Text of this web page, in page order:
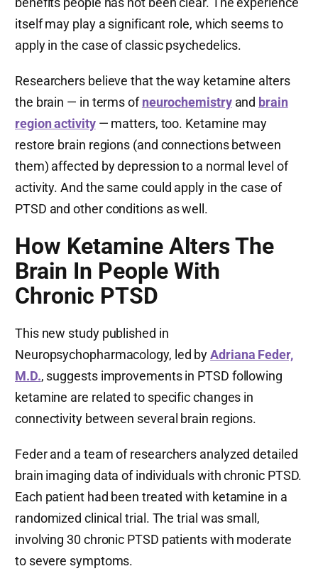
itself may play a significant role, which seems to
apply in the case of classic psychedelics.
Researchers believe that the way ketamine alters
the brain — in terms ofneurochemistryand brain
region activity— matters, too. Ketamine may
restore brain regions (and connections between
them) affected by depression to a normal level of
activity. And the same could apply in the case of
PTSD and other conditions as well.
How Ketamine Alters The
Brain In People With
Chronic PTSD
This new study published in
Neuropsychopharmacology, led byAdriana Feder,
M.D., suggests improvements in PTSD following
ketamine are related to specific changes in
connectivity between several brain regions.
Feder and a team of researchers analyzed detailed
brain imaging data of individuals with chronic PTSD.
Each patient had been treated with ketamine in a
randomized clinical trial. The trial was small,
involving 30 chronic PTSD patients with moderate
to severe symptoms.